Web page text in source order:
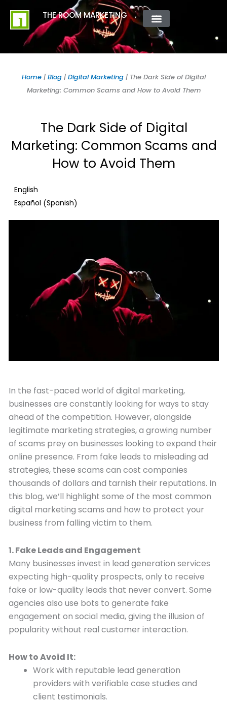
content
THE ROOM MARKETING
Home | Blog | Digital Marketing | The Dark Side of Digital
Marketing: Common Scams and How to Avoid Them
The Dark Side of Digital
Marketing: Common Scams and
How to Avoid Them
English
Español (Spanish)
In the fast-paced world of digital marketing,
businesses are constantly looking for ways to stay
ahead of the competition. However, alongside
legitimate marketing strategies, a growing number
of scams prey on businesses looking to expand their
online presence. From fake leads to misleading ad
strategies, these scams can cost companies
thousands of dollars and tarnish their reputations. In
this blog, we’ll highlight some of the most common
digital marketing scams and how to protect your
business from falling victim to them.
1. Fake Leads and Engagement
Many businesses invest in lead generation services
expecting high-quality prospects, only to receive
fake or low-quality leads that never convert. Some
agencies also use bots to generate fake
engagement on social media, giving the illusion of
popularity without real customer interaction.
How to Avoid It:
Work with reputable lead generation
providers with verifiable case studies and
client testimonials.